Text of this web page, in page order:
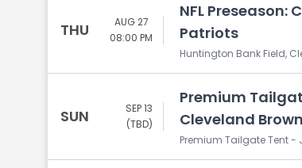
THU
AUG 27
08:00 PM
NFL Preseason:
Patriots
Huntington Bank Field,
SUN
SEP 13
(TBD)
Premium
Cleveland
Premium Tailgate Tent -